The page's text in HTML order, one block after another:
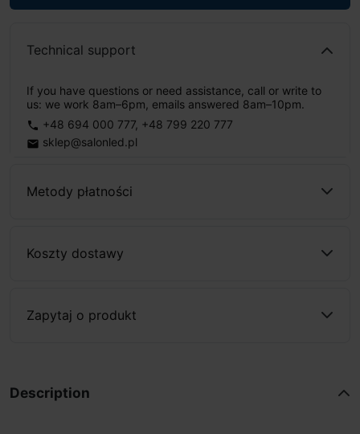
Technical support
If you have questions or need assistance, call or write to
us: we work 8am–6pm, emails answered 8am–10pm.
phone +48 694 000 777, +48 799 220 777
email sklep@salonled.pl
Metody płatności
Koszty dostawy
Zapytaj o produkt
Description